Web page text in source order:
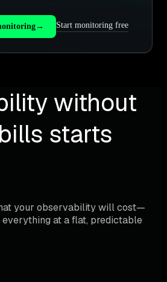
→ Start monitoring free
without
starts
your observability will cost—
at a flat, predictable